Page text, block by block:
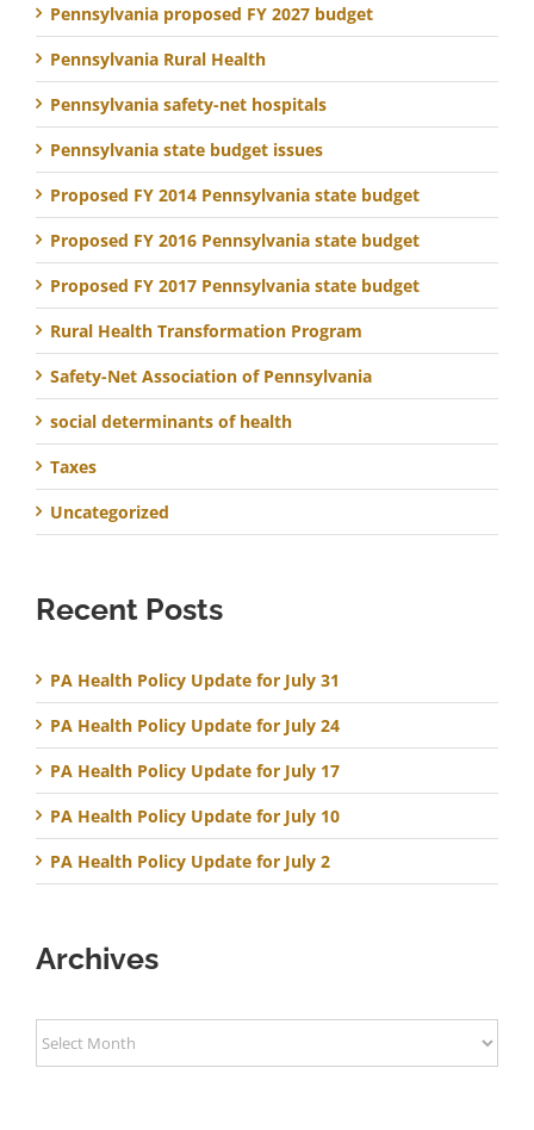
Pennsylvania proposed FY 2027 budget
Pennsylvania Rural Health
Pennsylvania safety-net hospitals
Pennsylvania state budget issues
Proposed FY 2014 Pennsylvania state budget
Proposed FY 2016 Pennsylvania state budget
Proposed FY 2017 Pennsylvania state budget
Rural Health Transformation Program
Safety-Net Association of Pennsylvania
social determinants of health
Taxes
Uncategorized
Recent Posts
PA Health Policy Update for July 31
PA Health Policy Update for July 24
PA Health Policy Update for July 17
PA Health Policy Update for July 10
PA Health Policy Update for July 2
Archives